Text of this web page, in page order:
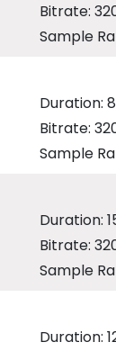
Bitrate:
Sample
Duration:
Bitrate:
Sample
Duration:
Bitrate:
Sample
Duration: